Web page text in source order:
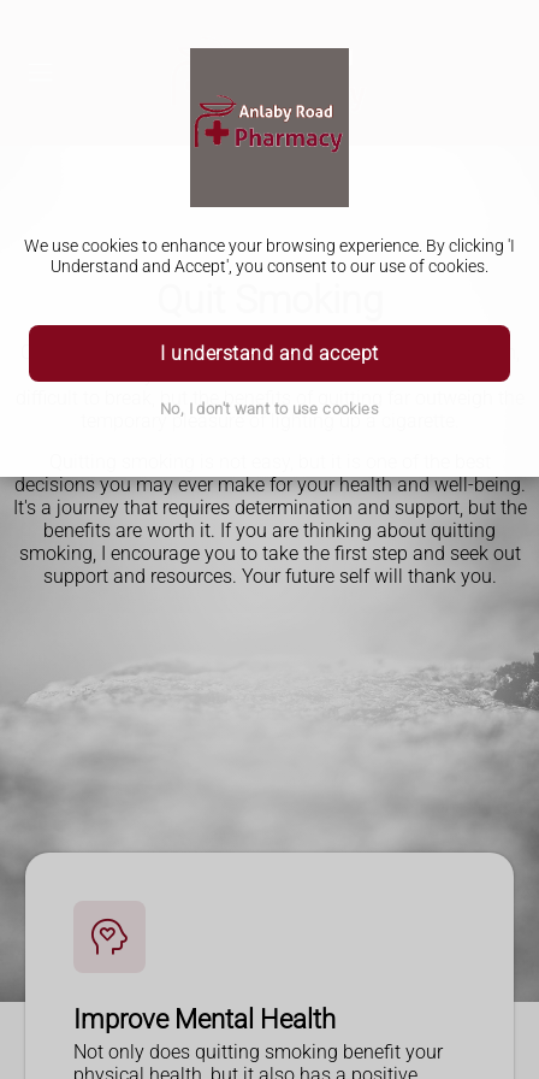
We use cookies to enhance your browsing experience. By clicking 'I
Understand and Accept', you consent to our use of cookies.
I understand and accept
No, I don't want to use cookies
Quitting smoking is a journey that many people embark on,
difficult to break, but the benefits of quitting far outweigh the
temporary pleasure of lighting up a cigarette.
decisions you may ever make for your health and well-being.
It's a journey that requires determination and support, but the
benefits are worth it. If you are thinking about quitting
smoking, I encourage you to take the first step and seek out
support and resources. Your future self will thank you.
Improve Mental Health
Not only does quitting smoking benefit your